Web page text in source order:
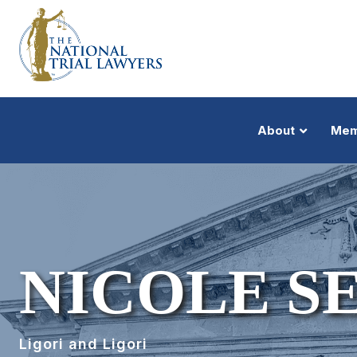
About
NICOLE
Ligori and Ligori